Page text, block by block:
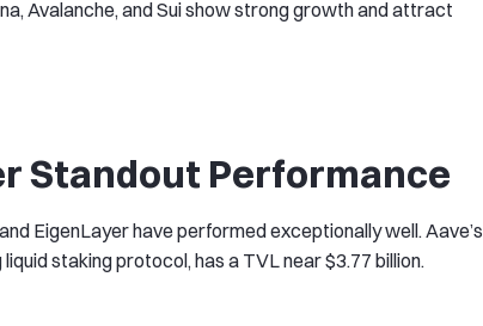
Avalanche, and Sui show strong growth and attract
Standout Performance
EigenLayer have performed exceptionally well. Aave’s
staking protocol, has a TVL near $3.77 billion.